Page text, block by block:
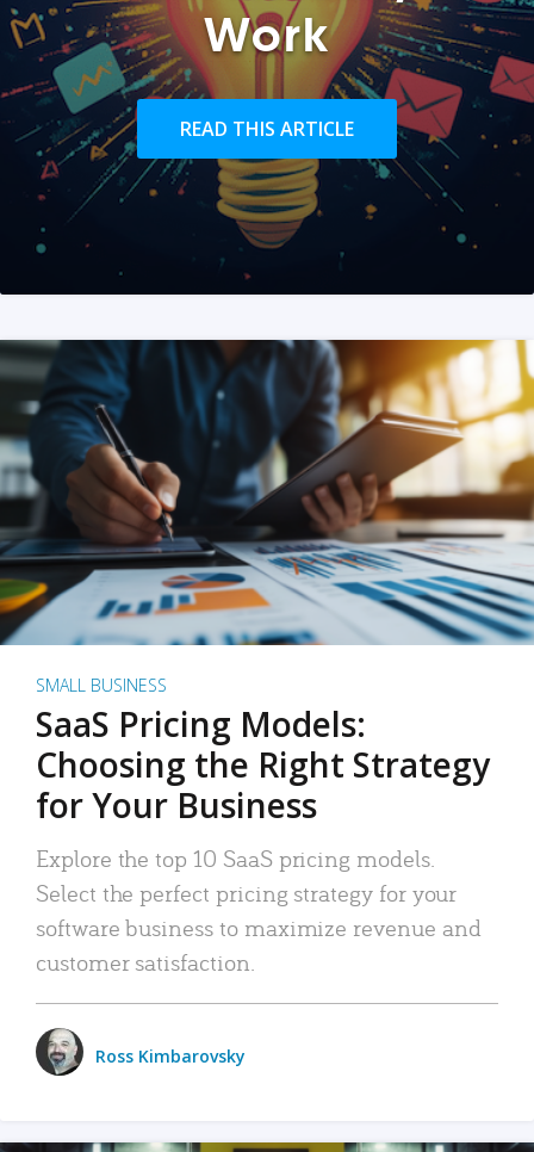
Work
READ THIS ARTICLE
SMALL BUSINESS
SaaS Pricing Models:
Choosing the Right Strategy
for Your Business
Explore the top 10 SaaS pricing models.
Select the perfect pricing strategy for your
software business to maximize revenue and
customer satisfaction.
Ross Kimbarovsky